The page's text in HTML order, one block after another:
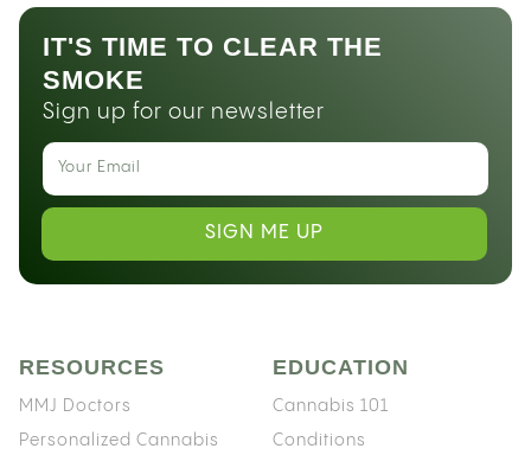
IT'S TIME TO CLEAR THE
SMOKE
Sign up for our newsletter
SIGN ME UP
RESOURCES
MMJ Doctors
Personalized Cannabis
EDUCATION
Cannabis 101
Conditions